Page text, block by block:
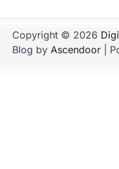
Copyright © 2026
Blog by Ascendoor |